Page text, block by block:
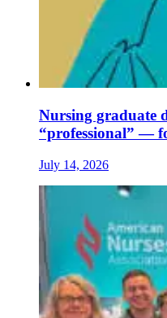
Nursing graduate
“professional” —
July 14, 2026